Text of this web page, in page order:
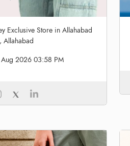
Exclusive Store in Allahabad
Allahabad
2026 03:58 PM